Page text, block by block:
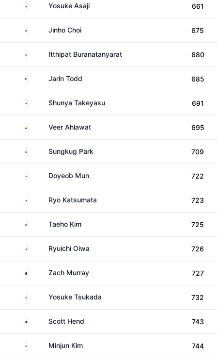
Japan Yosuke Asaji 661
South KoreaJinho Choi 675
ThailandItthipat Buranatanyarat 680
United States
Jarin Todd 685
Japan Shunya Takeyasu 691
India Veer Ahlawat 695
South KoreaSungkug Park 709
South KoreaDoyeob Mun 722
Japan Ryo Katsumata 723
South KoreaTaeho Kim 725
Japan Ryuichi Oiwa 726
AustraliaZach Murray 727
Japan Yosuke Tsukada 732
AustraliaScott Hend 743
South KoreaMinjun Kim 744